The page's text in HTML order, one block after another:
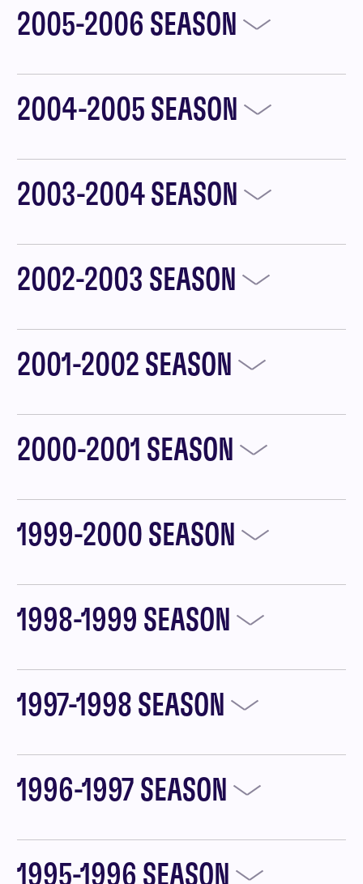
2005-2006 SEASON
2004-2005 SEASON
2003-2004 SEASON
2002-2003 SEASON
2001-2002 SEASON
2000-2001 SEASON
1999-2000 SEASON
1998-1999 SEASON
1997-1998 SEASON
1996-1997 SEASON
1995-1996 SEASON